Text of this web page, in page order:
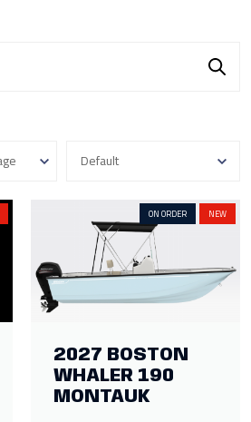
ON ORDER NEW
2027 BOSTON
WHALER 190
MONTAUK